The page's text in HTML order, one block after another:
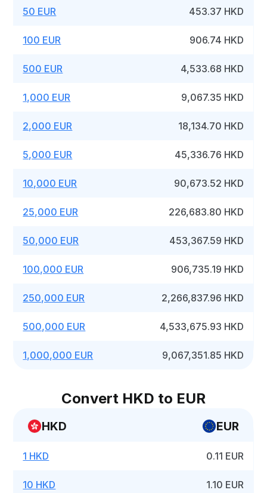
50 EUR 453.37 HKD
100 EUR 906.74 HKD
500 EUR 4,533.68 HKD
1,000 EUR 9,067.35 HKD
2,000 EUR 18,134.70 HKD
5,000 EUR 45,336.76 HKD
10,000 EUR 90,673.52 HKD
25,000 EUR 226,683.80 HKD
50,000 EUR 453,367.59 HKD
100,000 EUR 906,735.19 HKD
250,000 EUR 2,266,837.96 HKD
500,000 EUR 4,533,675.93 HKD
1,000,000 EUR 9,067,351.85 HKD
Convert HKD to EUR
HKD EUR
1 HKD 0.11 EUR
10 HKD 1.10 EUR